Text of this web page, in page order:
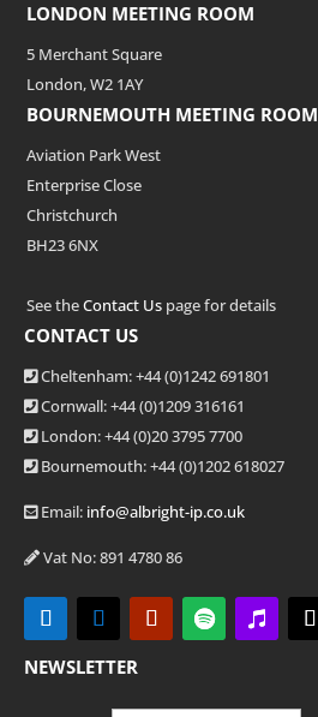
LONDON MEETING ROOM
5 Merchant Square
London, W2 1AY
BOURNEMOUTH MEETING ROOM
Aviation Park West
Enterprise Close
Christchurch
BH23 6NX
See theContact Us page for details
CONTACT US
Cheltenham: +44 (0)1242 691801
Cornwall: +44 (0)1209 316161
London: +44(0)20 3795 7700
Bournemouth: +44(0)1202 618027
Email: info@albright-ip.co.uk
Vat No: 891 4780 86
NEWSLETTER